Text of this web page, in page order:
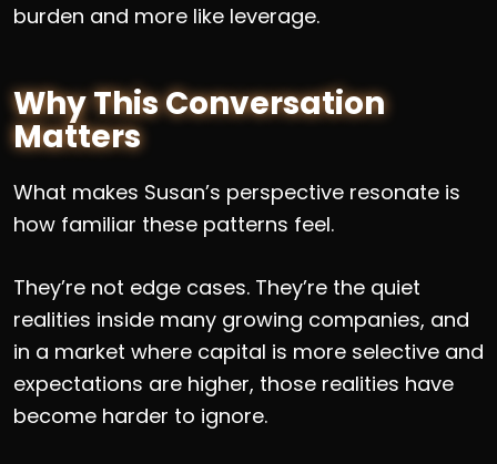
burden and more like leverage.
Why This Conversation
Matters
What makes Susan’s perspective resonate is
how familiar these patterns feel.
They’re not edge cases. They’re the quiet
realities inside many growing companies, and
in a market where capital is more selective and
expectations are higher, those realities have
become harder to ignore.